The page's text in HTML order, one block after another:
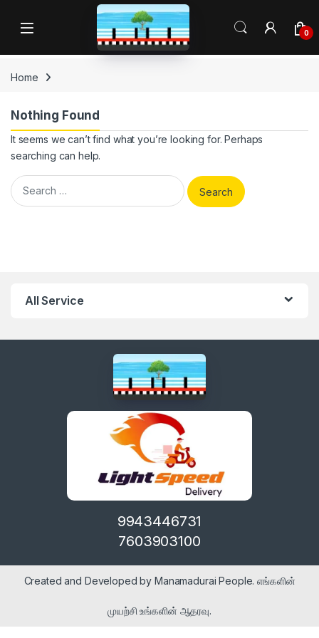
Open 0
Home
Nothing Found
It seems we can’t find what you’re looking for. Perhaps
searching can help.
Search for:
All Service
9943446731
7603903100
Created and Developed by Manamadurai People. எங்களின்
முயற்சி உங்களின் ஆதரவு.